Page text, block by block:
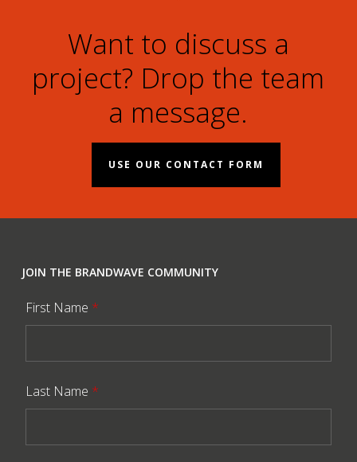
Want to discuss a
project? Drop the team
a message.
USE OUR CONTACT FORM
JOIN THE BRANDWAVE COMMUNITY
First Name *
Last Name *